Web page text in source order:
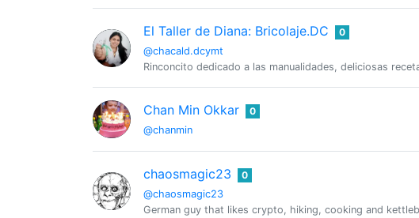
El Taller de Diana: Bricolaje.DC
@chacald.dcymt
0
Rinconcito dedicado a las manualidades, deliciosas
Chan Min Okkar
@chanmin
0
chaosmagic23
@chaosmagic23
0
German guy that likes crypto, hiking, cooking and